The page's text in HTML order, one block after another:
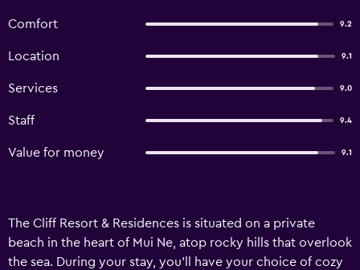
Comfort 9.2
Location 9.1
Services 9.0
Staff 9.4
Value for money 9.1
The Cliff Resort & Residences is situated on a private
beach in the heart of Mui Ne, atop rocky hills that overlook
the sea. During your stay, you'll have your choice of cozy